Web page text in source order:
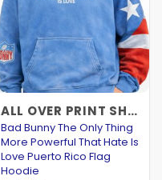
ALL OVER PRINT SHIRTS
Bad Bunny The Only Thing
More Powerful That Hate Is
Love Puerto Rico Flag
Hoodie